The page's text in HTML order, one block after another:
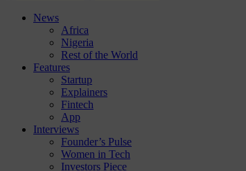
News
Africa
Nigeria
Rest of the World
Features
Startup
Explainers
Fintech
App
Interviews
Founder’s Pulse
Women in Tech
Investors Piece